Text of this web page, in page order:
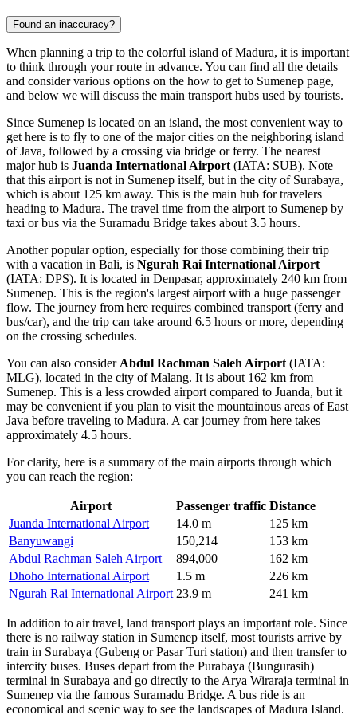
Found an inaccuracy?
When planning a trip to the colorful island of Madura, it is important
to think through your route in advance. You can find all the details
and consider various options on the how to get to Sumenep page,
and below we will discuss the main transport hubs used by tourists.
Since Sumenep is located on an island, the most convenient way to
get here is to fly to one of the major cities on the neighboring island
of Java, followed by a crossing via bridge or ferry. The nearest
major hub is Juanda International Airport (IATA: SUB). Note
that this airport is not in Sumenep itself, but in the city of Surabaya,
which is about 125 km away. This is the main hub for travelers
heading to Madura. The travel time from the airport to Sumenep by
taxi or bus via the Suramadu Bridge takes about 3.5 hours.
Another popular option, especially for those combining their trip
with a vacation in Bali, is Ngurah Rai International Airport
(IATA: DPS). It is located in Denpasar, approximately 240 km from
Sumenep. This is the region's largest airport with a huge passenger
flow. The journey from here requires combined transport (ferry and
bus/car), and the trip can take around 6.5 hours or more, depending
on the crossing schedules.
You can also consider Abdul Rachman Saleh Airport (IATA:
MLG), located in the city of Malang. It is about 162 km from
Sumenep. This is a less crowded airport compared to Juanda, but it
may be convenient if you plan to visit the mountainous areas of East
Java before traveling to Madura. A car journey from here takes
approximately 4.5 hours.
For clarity, here is a summary of the main airports through which
you can reach the region:
Airport Passenger traffic Distance
Juanda International Airport
14.0 m
125 km
Banyuwangi
150,214
153 km
Abdul Rachman Saleh Airport
894,000
162 km
Dhoho International Airport
1.5 m
226 km
Ngurah Rai International Airport 23.9 m 241 km
In addition to air travel, land transport plays an important role. Since
there is no railway station in Sumenep itself, most tourists arrive by
train in Surabaya (Gubeng or Pasar Turi station) and then transfer to
intercity buses. Buses depart from the Purabaya (Bungurasih)
terminal in Surabaya and go directly to the Arya Wiraraja terminal in
Sumenep via the famous Suramadu Bridge. A bus ride is an
economical and scenic way to see the landscapes of Madura Island.